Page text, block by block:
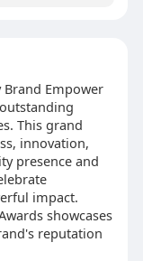
Brand Empower
This grand
innovation,
presence and
impact.
showcases
reputation